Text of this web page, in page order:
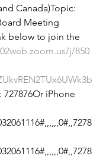
Canada)Topic:
Meeting
below to join the
j/850
727876Or iPhone